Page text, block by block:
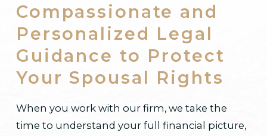
Compassionate and
Personalized Legal
Guidance to Protect
Your Spousal Rights
When you work with our firm, we take the
time to understand your full financial picture,